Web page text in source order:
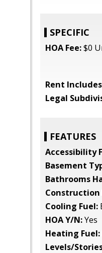
SPECIFIC
HOA Fee:$0
Rent
Legal
FEATURES
Accessibility
Basement
Bathrooms
Cooling Fuel:
HOA Y/N:Yes
Heating Fuel:
Levels/